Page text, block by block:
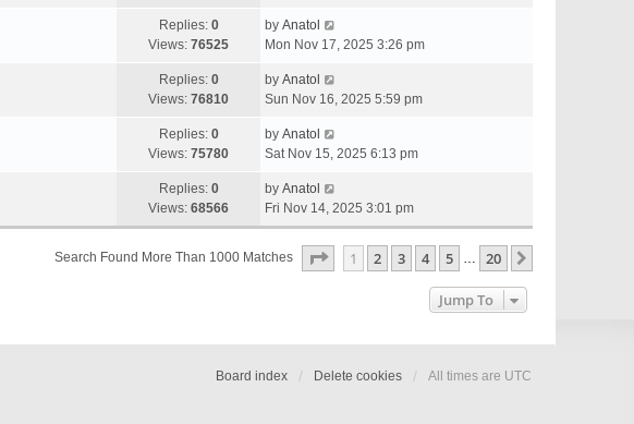
Replies: 0
Views: 76525
by Anatol
Mon Nov 17, 2025 3:26 pm
Replies: 0
Views: 76810
by Anatol
Sun Nov 16, 2025 5:59 pm
Replies: 0
Views: 75780
by Anatol
Sat Nov 15, 2025 6:13 pm
Replies: 0
Views: 68566
by Anatol
Fri Nov 14, 2025 3:01 pm
Search Found More Than 1000 Matches Page Of 20
1 2 3 4 5 … 20
Jump To
Board index Delete cookies All times are UTC